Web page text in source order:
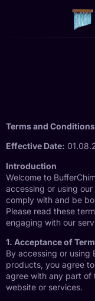
Terms and Conditions
Effective Date:
Introduction
Welcome to
accessing or using
comply with and be
Please read these
engaging with our
1. Acceptance of
By accessing or using
products, you agree
agree with any part of
website or services.